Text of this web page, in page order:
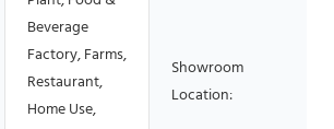
Beverage
Factory, Farms,
Restaurant,
Home Use,
Showroom
Location: